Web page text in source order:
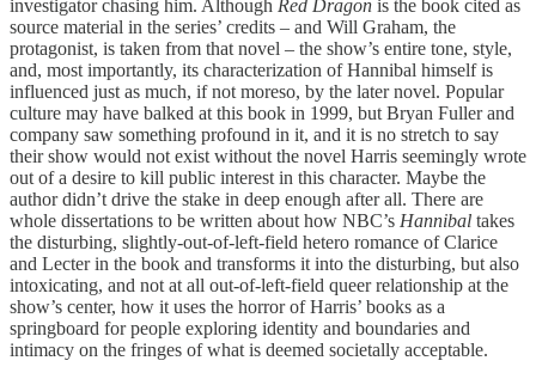
investigator chasing him. Although Red Dragon is the book cited as
source material in the series’ credits – and Will Graham, the
protagonist, is taken from that novel – the show’s entire tone, style,
and, most importantly, its characterization of Hannibal himself is
influenced just as much, if not moreso, by the later novel. Popular
culture may have balked at this book in 1999, but Bryan Fuller and
company saw something profound in it, and it is no stretch to say
their show would not exist without the novel Harris seemingly wrote
out of a desire to kill public interest in this character. Maybe the
author didn’t drive the stake in deep enough after all. There are
whole dissertations to be written about how NBC’s Hannibal takes
the disturbing, slightly-out-of-left-field hetero romance of Clarice
and Lecter in the book and transforms it into the disturbing, but also
intoxicating, and not at all out-of-left-field queer relationship at the
show’s center, how it uses the horror of Harris’ books as a
springboard for people exploring identity and boundaries and
intimacy on the fringes of what is deemed societally acceptable.